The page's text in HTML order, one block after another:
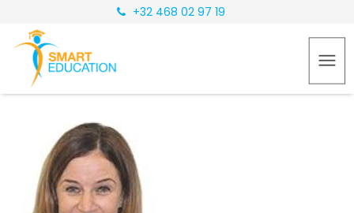
+32 468 02 97 19